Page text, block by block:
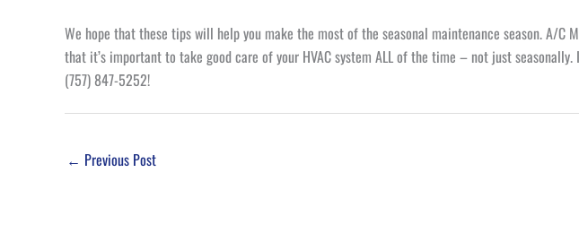
We hope that these tips will help you make the most of the seasonal maintenance season. A/
that it’s important to take good care of your HVAC system ALL of the time – not just
(757) 847-5252!
← Previous Post